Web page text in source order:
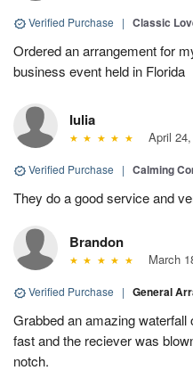
Verified Purchase | Classic
Ordered an arrangement for
business event held in Florida
Iulia
April
Verified Purchase | Calming
They do a good service and
Brandon
March
Verified Purchase | General
Grabbed an amazing
fast and the reciever was
notch.